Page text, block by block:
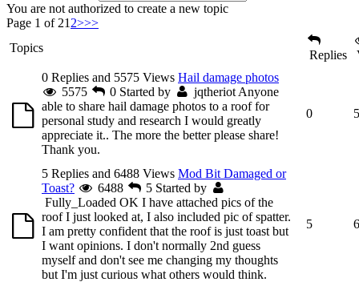
You are not authorized to create a new topic
Page 1 of 21 2>>>
Topics
Replies
0 Replies and 5575 Views Hail damage photos
5575
0 Started by jqtheriot Anyone
able to share hail damage photos to a roof for
personal study and research I would greatly
appreciate it.. The more the better please share!
Thank you.
0
5 Replies and 6488 Views Mod Bit Damaged or
Toast?
6488 5 Started by
Fully_Loaded OK I have attached pics of the
roof I just looked at, I also included pic of spatter.
I am pretty confident that the roof is just toast but
I want opinions. I don't normally 2nd guess
myself and don't see me changing my thoughts
but I'm just curious what others would think.
5